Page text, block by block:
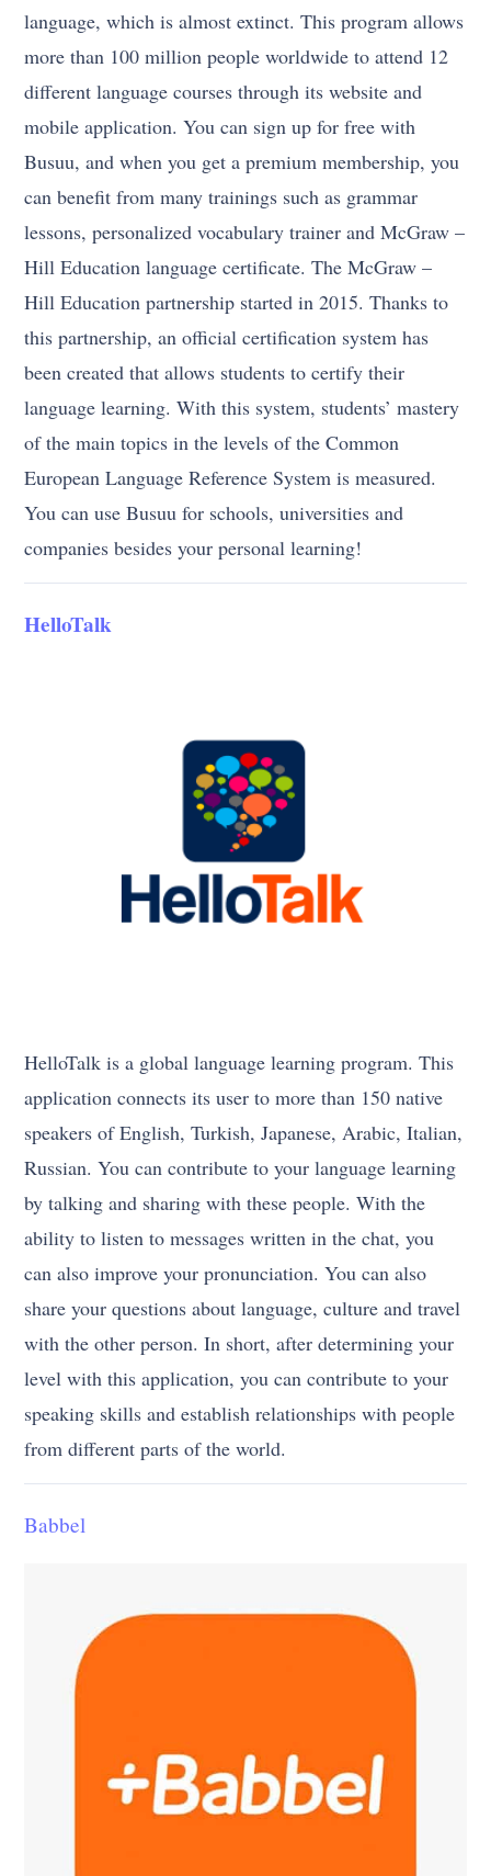
language, which is almost extinct. This program allows
more than 100 million people worldwide to attend 12
different language courses through its website and
mobile application. You can sign up for free with
Busuu, and when you get a premium membership, you
can benefit from many trainings such as grammar
lessons, personalized vocabulary trainer and McGraw –
Hill Education language certificate. The McGraw –
Hill Education partnership started in 2015. Thanks to
this partnership, an official certification system has
been created that allows students to certify their
language learning. With this system, students’ mastery
of the main topics in the levels of the Common
European Language Reference System is measured.
You can use Busuu for schools, universities and
companies besides your personal learning!
HelloTalk
HelloTalk is a global language learning program. This
application connects its user to more than 150 native
speakers of English, Turkish, Japanese, Arabic, Italian,
Russian. You can contribute to your language learning
by talking and sharing with these people. With the
ability to listen to messages written in the chat, you
can also improve your pronunciation. You can also
share your questions about language, culture and travel
with the other person. In short, after determining your
level with this application, you can contribute to your
speaking skills and establish relationships with people
from different parts of the world.
Babbel